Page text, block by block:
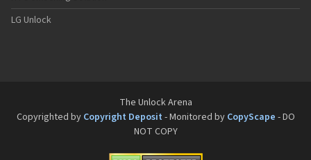
Pantech GB300
Pantech GB310
Pantech GX-209C
LG Unlock
The Unlock Arena
Copyrighted by Copyright Deposit - Monitored by CopyScape - DO
NOT COPY